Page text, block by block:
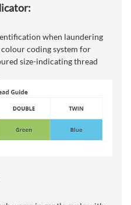
when laundering
colour coding system for
size-indicating thread